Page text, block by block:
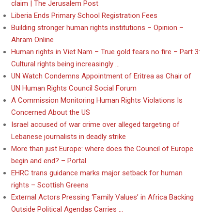
claim | The Jerusalem Post
Liberia Ends Primary School Registration Fees
Building stronger human rights institutions – Opinion –
Ahram Online
Human rights in Viet Nam – True gold fears no fire – Part 3:
Cultural rights being increasingly …
UN Watch Condemns Appointment of Eritrea as Chair of
UN Human Rights Council Social Forum
A Commission Monitoring Human Rights Violations Is
Concerned About the US
Israel accused of war crime over alleged targeting of
Lebanese journalists in deadly strike
More than just Europe: where does the Council of Europe
begin and end? – Portal
EHRC trans guidance marks major setback for human
rights – Scottish Greens
External Actors Pressing ‘Family Values’ in Africa Backing
Outside Political Agendas Carries …